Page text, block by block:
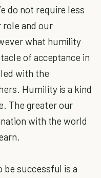
do not require less
role and our
what humility
of acceptance in
with the
Humility is a kind
The greater our
with the world
be successful is a